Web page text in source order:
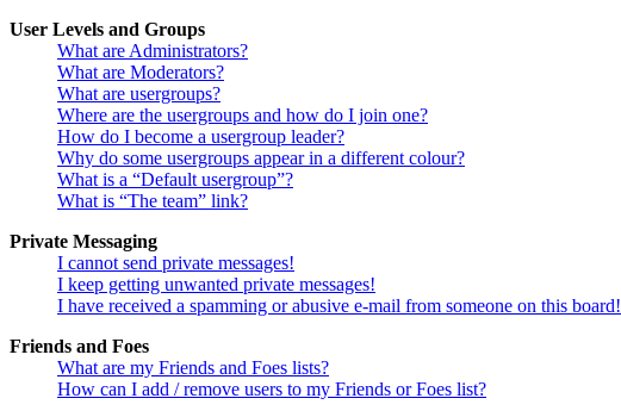
User Levels and Groups
What are Administrators?
What are Moderators?
What are usergroups?
Where are the usergroups and how do I join one?
How do I become a usergroup leader?
Why do some usergroups appear in a different colour?
What is a “Default usergroup”?
What is “The team” link?
Private Messaging
I cannot send private messages!
I keep getting unwanted private messages!
I have received a spamming or abusive e-mail from someone on this board!
Friends and Foes
What are my Friends and Foes lists?
How can I add / remove users to my Friends or Foes list?